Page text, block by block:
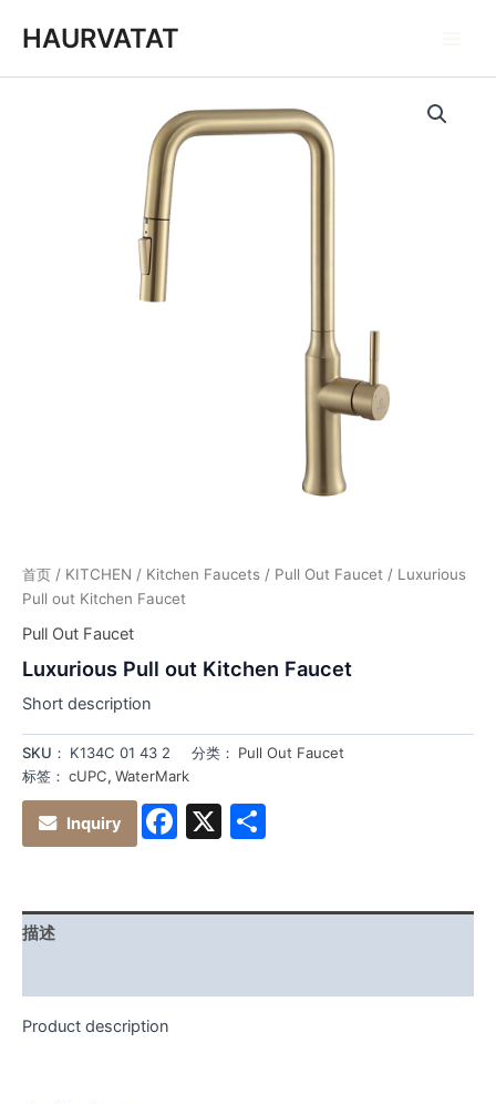
HAURVATAT
首页 / KITCHEN / Kitchen Faucets / Pull Out Faucet / Luxurious
Pull out Kitchen Faucet
Pull Out Faucet
Luxurious Pull out Kitchen Faucet
Short description
SKU： K134C 01 43 2 分类： Pull Out Faucet
标签： cUPC, WaterMark
Inquiry Facebook
X
描述
Product description